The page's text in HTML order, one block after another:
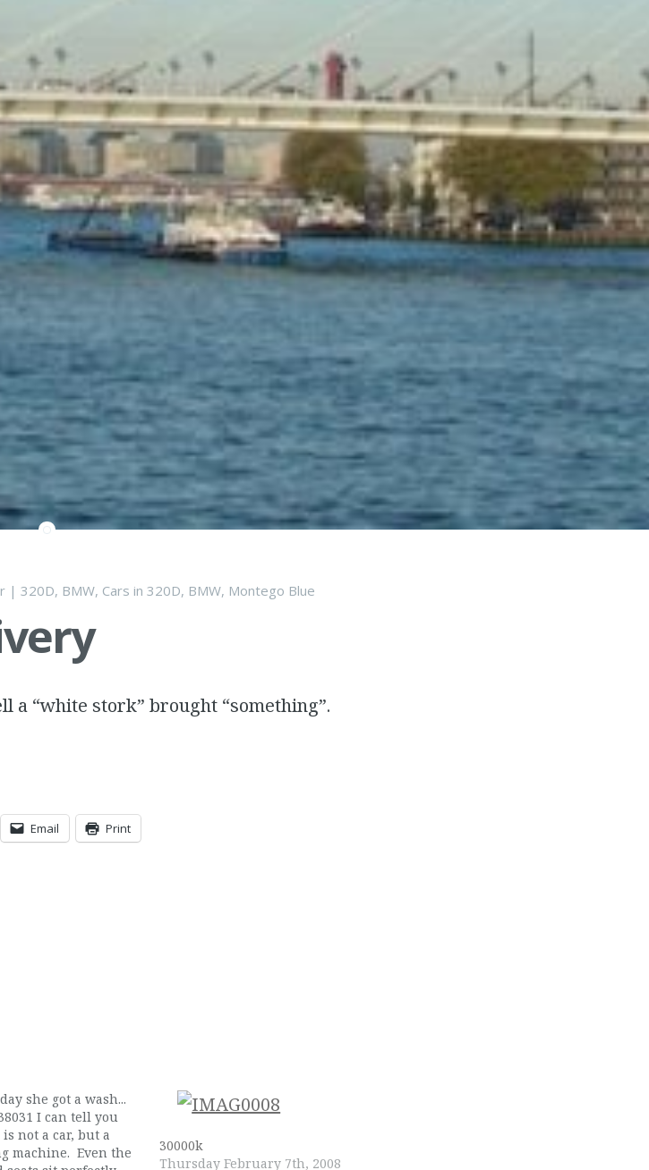
| 320D, BMW, Cars in 320D, BMW, Montego Blue
a “white stork” brought “something”.
Email Print
she got a wash...
I can tell you
not a car, but a
machine. Even the
30000k
Thursday February 7th, 2008